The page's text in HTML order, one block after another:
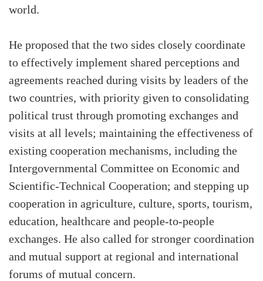
world.
He proposed that the two sides closely coordinate
to effectively implement shared perceptions and
agreements reached during visits by leaders of the
two countries, with priority given to consolidating
political trust through promoting exchanges and
visits at all levels; maintaining the effectiveness of
existing cooperation mechanisms, including the
Intergovernmental Committee on Economic and
Scientific-Technical Cooperation; and stepping up
cooperation in agriculture, culture, sports, tourism,
education, healthcare and people-to-people
exchanges. He also called for stronger coordination
and mutual support at regional and international
forums of mutual concern.